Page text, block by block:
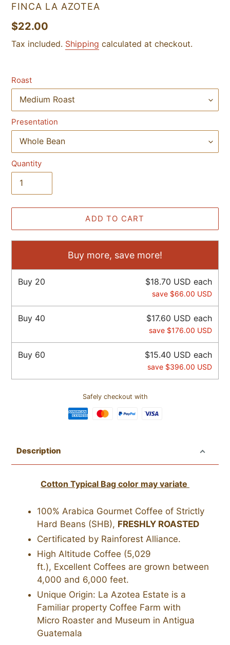
VENDOR
FINCA LA AZOTEA
Regular
price
$22.00
Tax included. Shipping calculated at checkout.
Roast
Presentation
Quantity
ADD TO CART
Buy more, save more!
Buy 20 $18.70 USD each
save $66.00 USD
Buy 40 $17.60 USD each
save $176.00 USD
Buy 60 $15.40 USD each
save $396.00 USD
Safely checkout with
product
Description
Cotton Typical Bag color may variate
100% Arabica Gourmet Coffee of Strictly
Hard Beans (SHB), FRESHLY ROASTED
Certificated by Rainforest Alliance.
High Altitude Coffee (5,029
ft.), Excellent Coffees are grown between
4,000 and 6,000 feet.
Unique Origin: La Azotea Estate is a
Familiar property Coffee Farm with
Micro Roaster and Museum in Antigua
Guatemala